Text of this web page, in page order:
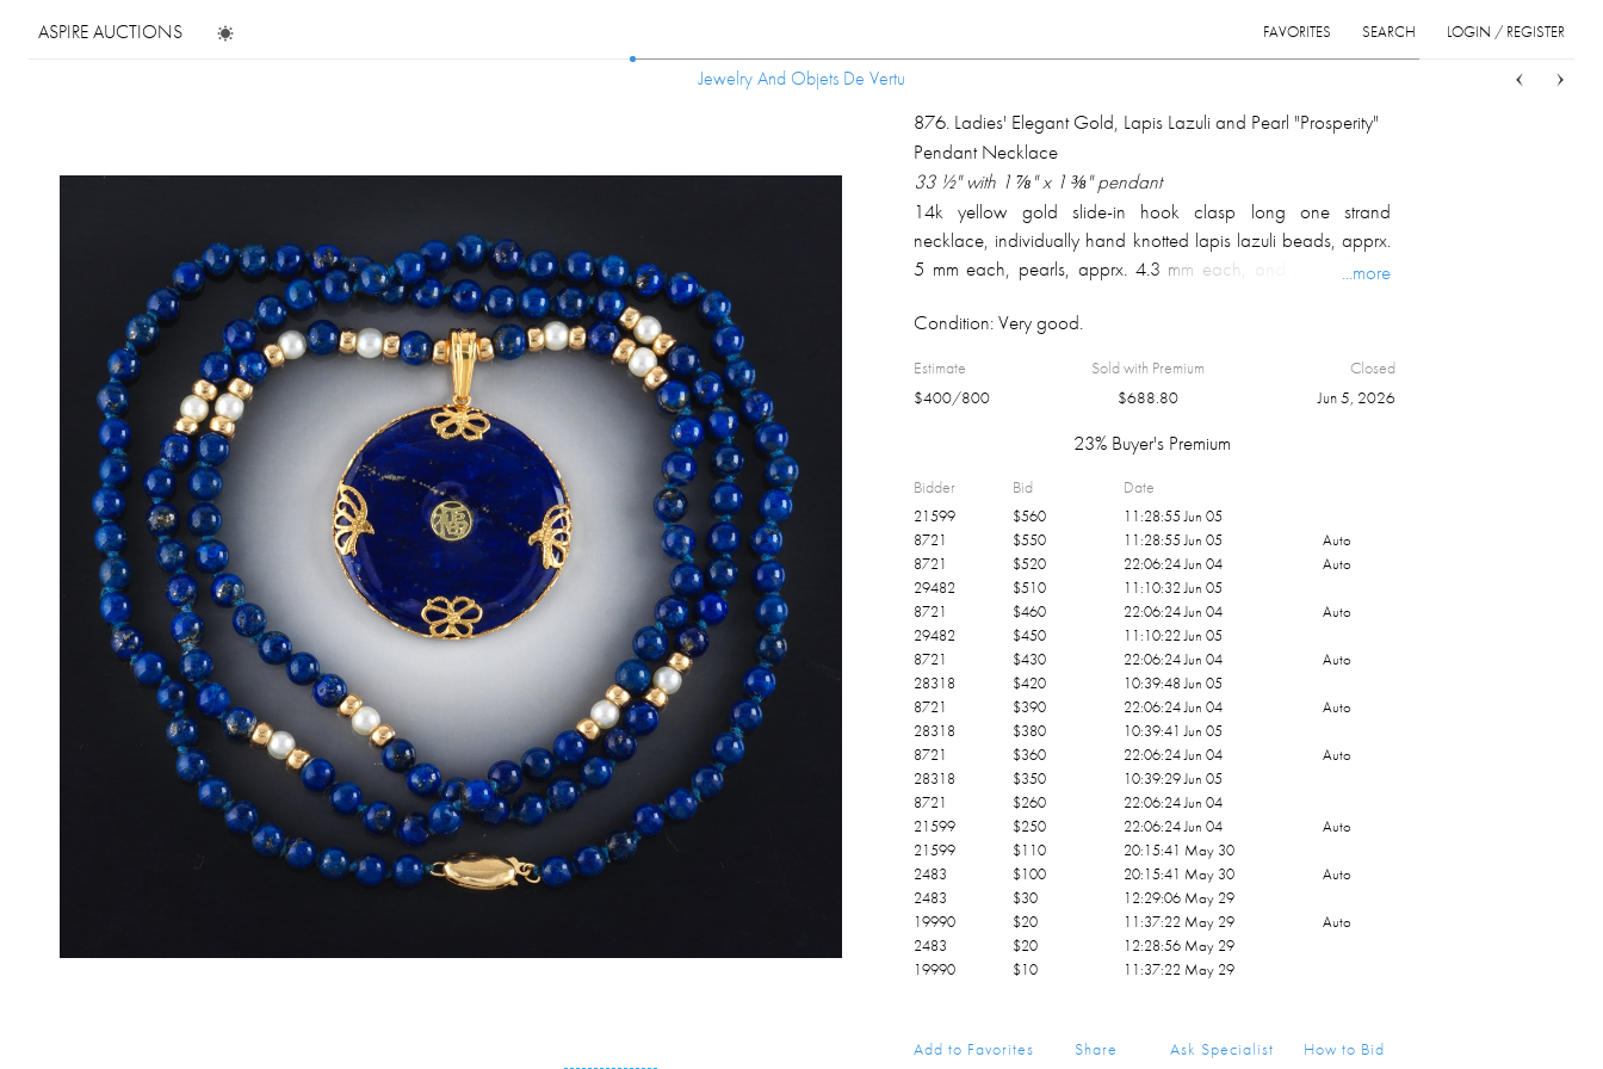
ASPIRE AUCTIONS LOGIN / REGISTER
SEARCH
FAVORITES
Jewelry And Objets De Vertu
Jewelry And Objets De Vertu
876. Ladies' Elegant Gold, Lapis Lazuli and Pearl "Prosperity"
Pendant Necklace
33 ½" with 1 ⅞" x 1 ⅜" pendant
14k yellow gold slide-in hook clasp long one strand
necklace, individually hand knotted lapis lazuli beads, apprx.
5 mm each, pearls, apprx. 4.3 mm each, and gold beads,
lapis lazuli disc with "Prosperity" symbol in the centre; marked
...more
Condition:Very good.
Estimate
$400/800
Sold with Premium
$688.80
Closed
Jun 5, 2026
23% Buyer's Premium
Bidder Bid Date
21599 $560
11:28:55 Jun 05
8721
$550 11:28:55 Jun 05
Auto
8721
$520 22:06:24 Jun 04
Auto
29482
$510
11:10:32 Jun 05
8721
$460 22:06:24 Jun 04
Auto
29482
$450
11:10:22 Jun 05
8721
$430 22:06:24 Jun 04
Auto
28318
$420
10:39:48 Jun 05
8721
$390 22:06:24 Jun 04
Auto
28318
$380
10:39:41 Jun 05
8721
$360 22:06:24 Jun 04
Auto
28318
$350
10:39:29 Jun 05
8721
$260
22:06:24 Jun 04
21599
$250 22:06:24 Jun 04
Auto
21599
$110
20:15:41 May 30
2483
$100 20:15:41 May 30
Auto
2483
$30
12:29:06 May 29
19990
$20 11:37:22 May 29
Auto
2483
$20
12:28:56 May 29
19990
$10 11:37:22 May 29
Add to Favorites Share Ask Specialist How to Bid